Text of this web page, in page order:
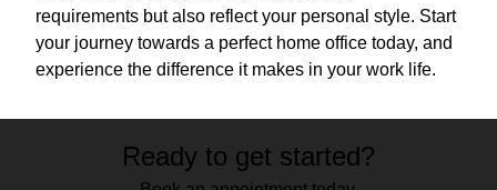
requirements but also reflect your personal style. Start
your journey towards a perfect home office today, and
experience the difference it makes in your work life.
Ready to get started?